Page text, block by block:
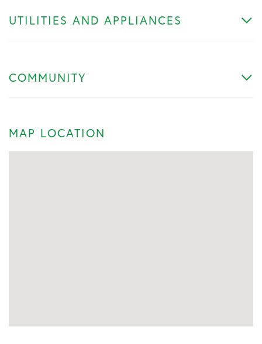
UTILITIES AND APPLIANCES
COMMUNITY
MAP LOCATION